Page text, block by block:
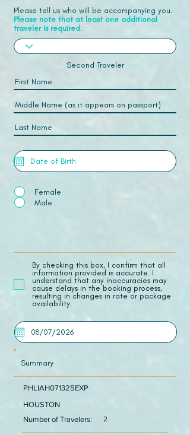
Please tell us who will be accompanying you.
Please note that at least one additional
traveler is required.
Second Traveler
Female
Male
​By checking this box, I confirm that all
information provided is accurate. I
understand that any inaccuracies may
cause delays in the booking process,
resulting in changes in rate or package
availability.
Summary
PHLIAH071325EXP
HOUSTON
Number of Travelers:
2